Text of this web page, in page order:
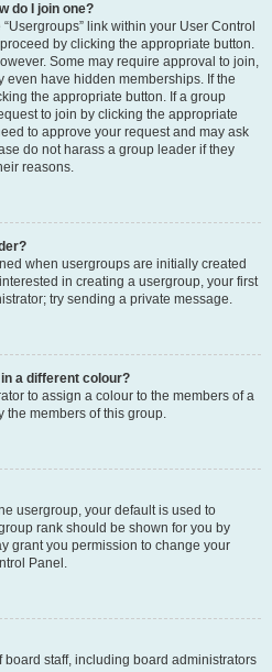
do I join one?
link within your User Control
by clicking the appropriate button.
Some may require approval to join,
even have hidden memberships. If the
the appropriate button. If a group
to join by clicking the appropriate
to approve your request and may ask
do not harass a group leader if they
reasons.
when usergroups are initially created
in creating a usergroup, your first
try sending a private message.
a different colour?
to assign a colour to the members of a
the members of this group.
usergroup, your default is used to
rank should be shown for you by
grant you permission to change your
Panel.
staff, including board administrators